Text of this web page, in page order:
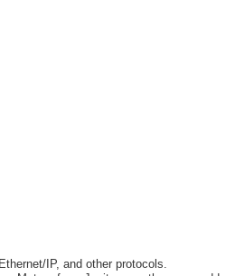
IP, and other protocols.